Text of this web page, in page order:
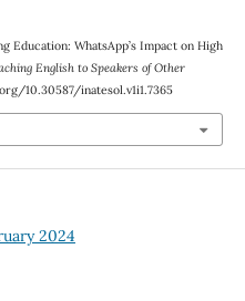
Education: WhatsApp’s Impact on High
English to Speakers of Other
10.30587/inatesol.v1i1.7365
2024